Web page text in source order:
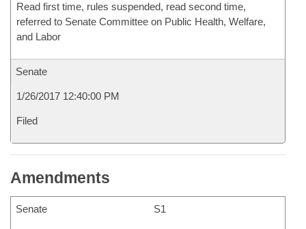
Read first time, rules suspended, read second time,
referred to Senate Committee on Public Health, Welfare,
and Labor
Senate
1/26/2017 12:40:00 PM
Filed
Amendments
Senate S1